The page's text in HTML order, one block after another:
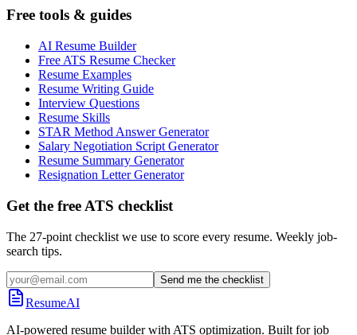
Free tools & guides
AI Resume Builder
Free ATS Resume Checker
Resume Examples
Resume Writing Guide
Interview Questions
Resume Skills
STAR Method Answer Generator
Salary Negotiation Script Generator
Resume Summary Generator
Resignation Letter Generator
Get the free ATS checklist
The 27-point checklist we use to score every resume. Weekly job-
search tips.
Send me the checklist
ResumeAI
AI-powered resume builder with ATS optimization. Built for job